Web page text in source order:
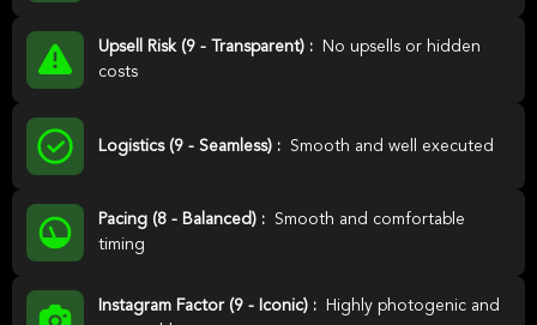
Upsell Risk (9 - Transparent) :
No upsells or hidden
costs
Logistics (9 - Seamless) : Smooth and well executed
Pacing (8 - Balanced) :
Smooth and comfortable
timing
Instagram Factor (9 - Iconic) :
Highly photogenic and